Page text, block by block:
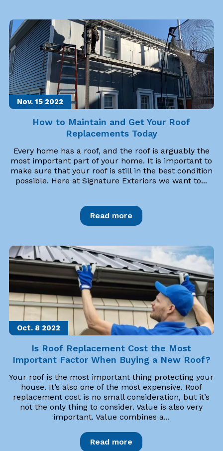
Nov. 15 2022
How to Maintain and Get Your Roof
Replacements Today
Every home has a roof, and the roof is arguably the
most important part of your home. It is important to
make sure that your roof is still in the best condition
possible. Here at Signature Exteriors we want to...
Read more
Oct. 8 2022
Is Roof Replacement Cost the Most
Important Factor When Buying a New Roof?
Your roof is the most important thing protecting your
house. It’s also one of the most expensive. Roof
replacement cost is no small consideration, but it’s
not the only thing to consider. Value is also very
important. Value combines a...
Read more